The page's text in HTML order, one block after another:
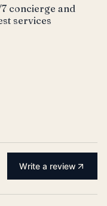
concierge and
services
Write a review